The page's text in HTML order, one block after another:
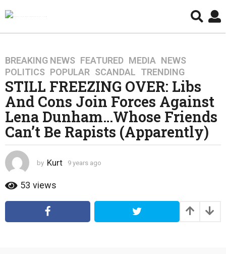
9
y
e
a
r
s
a
o
4
y
r
BREAKING NEWS ,FEATURED ,MEDIA ,NEWS
POLITICS ,POPULAR ,SCANDAL ,TRENDING
STILL FREEZING OVER: Libs
And Cons Join Forces Against
Lena Dunham…Whose Friends
Can’t Be Rapists (Apparently)
by Kurt 9 years ago
r
a
53 views